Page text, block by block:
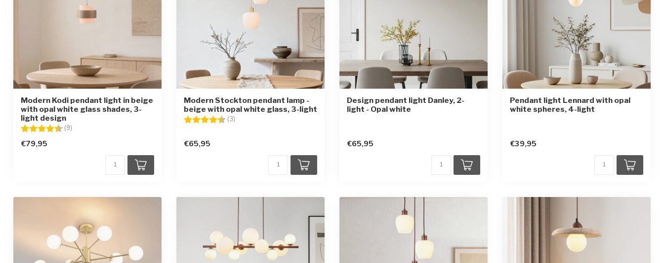
Modern Kodi pendant light in beige
with opal white glass shades, 3-
light design
Rating:
(9)
€79,95
Modern Stockton pendant lamp -
beige with opal white glass, 3-light
Rating:
(3)
€65,95
Design pendant light Danley, 2-
light - Opal white
€65,95
Pendant light Lennard with opal
white spheres, 4-light
€39,95